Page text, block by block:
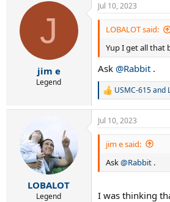
J
jim e
Legend
Jul 10, 2023
LOBALOT said:
Yup I get all that
Ask @Rabbit .
R
a
c
t
o
n
s
USMC-615and
LOBALOT
Legend
Jul 10, 2023
jim e said:
Ask@Rabbit .
I was thinking